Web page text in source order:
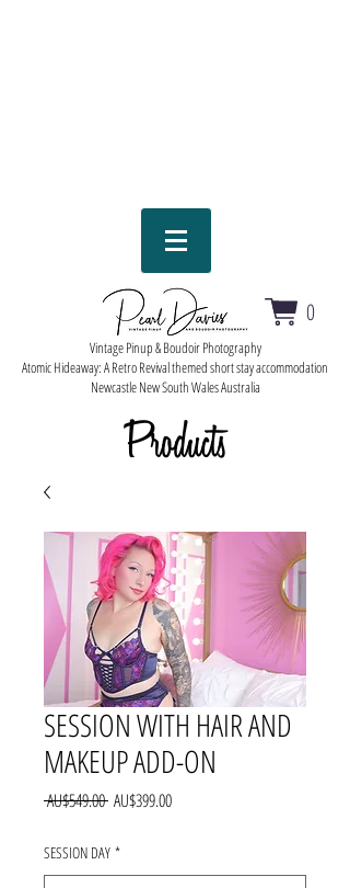
0
Vintage Pinup & Boudoir Photography
Atomic Hideaway: A Retro Revival themed short stay accommodation
Newcastle New South Wales Australia
Products
SESSION WITH HAIR AND
MAKEUP ADD-ON
AU$549.00 一
價
格
AU$399.00促
格
SESSION DAY *